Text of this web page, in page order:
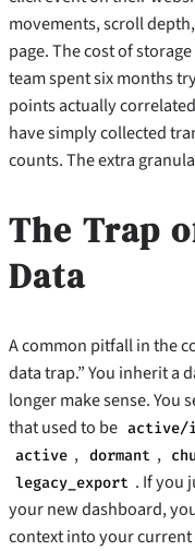
movements, scroll
page. The cost of
team spent six months
points actually
have simply collected
counts. The extra
The Trap
Data
A common pitfall in the
data trap.” You inherit a
longer make sense. You
that used to be active/
active , dormant ,
legacy_export . If you
your new dashboard,
context into your current